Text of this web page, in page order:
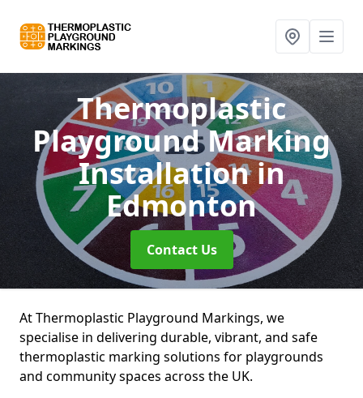
Thermoplastic
Playground Marking
Installationin
Edmonton
Contact Us
At Thermoplastic Playground Markings, we
specialise in delivering durable, vibrant, and safe
thermoplastic marking solutions for playgrounds
and community spaces across the UK.